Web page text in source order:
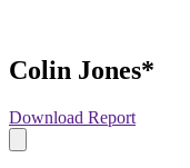
Colin Jones*
Download Report